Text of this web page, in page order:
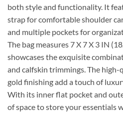
both style and functionality. It
strap for comfortable shoulder
and multiple pockets for
The bag measures 7 X 7 X 3 IN
showcases the exquisite
and calfskin trimmings. The
gold finishing add a touch of
With its inner flat pocket and
of space to store your essentials